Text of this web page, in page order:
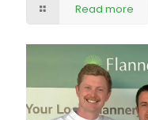
Read more